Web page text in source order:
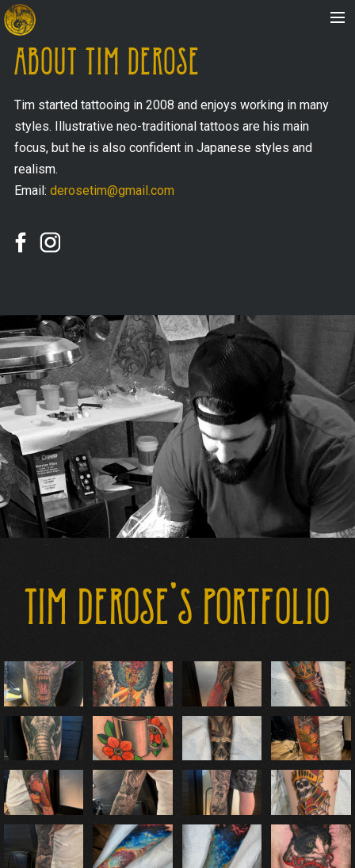
HOME
ABOUT
FAQ
CONTACT US
ABOUT TIM DEROSE
Tim started tattooing in 2008 and enjoys working in many
styles. Illustrative neo-traditional tattoos are his main
focus, but he is also confident in Japanese styles and
realism.
Email:derosetim@gmail.com
TIM DEROSE'S PORTFOLIO